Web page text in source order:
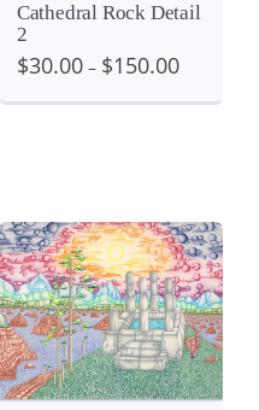
Cathedral Rock Detail
2
$30.00 – $150.00
View